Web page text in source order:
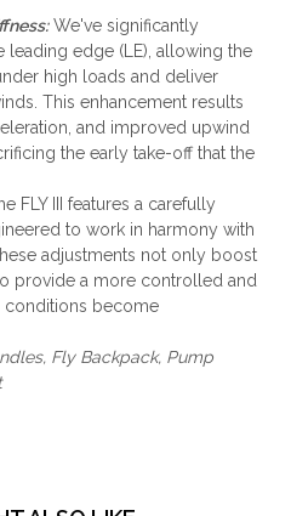
We've significantly
leading edge (LE), allowing the
high loads and deliver
This enhancement results
and improved upwind
the early take-off that the
FLY III features a carefully
to work in harmony with
adjustments not only boost
provide a more controlled and
conditions become
Fly Backpack, Pump